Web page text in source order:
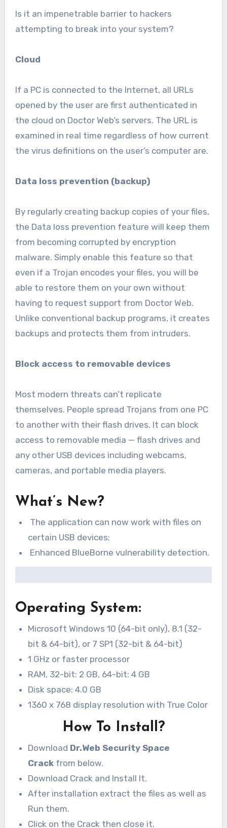
Is it an impenetrable barrier to hackers
attempting to break into your system?
Cloud
If a PC is connected to the Internet, all URLs
opened by the user are first authenticated in
the cloud on Doctor Web’s servers. The URL is
examined in real time regardless of how current
the virus definitions on the user’s computer are.
Data loss prevention (backup)
By regularly creating backup copies of your files,
the Data loss prevention feature will keep them
from becoming corrupted by encryption
malware. Simply enable this feature so that
even if a Trojan encodes your files, you will be
able to restore them on your own without
having to request support from Doctor Web.
Unlike conventional backup programs, it creates
backups and protects them from intruders.
Block access to removable devices
Most modern threats can’t replicate
themselves. People spread Trojans from one PC
to another with their flash drives. It can block
access to removable media — flash drives and
any other USB devices including webcams,
cameras, and portable media players.
What’s New?
The application can now work with files on
certain USB devices;
Enhanced BlueBorne vulnerability detection.
Operating System:
Microsoft Windows 10 (64-bit only), 8.1 (32-
bit & 64-bit), or 7 SP1 (32-bit & 64-bit)
1 GHz or faster processor
RAM, 32-bit: 2 GB, 64-bit: 4 GB
Disk space: 4.0 GB
1360 x 768 display resolution with True Color
How To Install?
Download Dr.Web Security Space
Crack from below.
Download Crack and Install It.
After installation extract the files as well as
Run them.
Click on the Crack then close it.